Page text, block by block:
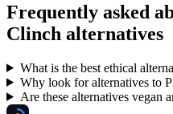
Frequently asked
Clinch alternatives
What is the best ethical
Why look for alternatives to
Are these alternatives vegan